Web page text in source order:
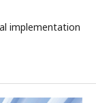
implementation